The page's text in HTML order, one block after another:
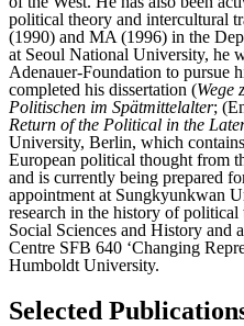
political theory and intercultural
(1990) and MA (1996) in the
at Seoul National University, he
Adenauer-Foundation to pursue
completed his dissertation (Wege
Politischen im Spätmittelalter;
Return of the Political in the
University, Berlin, which
European political thought from
and is currently being prepared
appointment at Sungkyunkwan
research in the history of
Social Sciences and History and
Centre SFB 640 ‘Changing
Humboldt University.
Selected